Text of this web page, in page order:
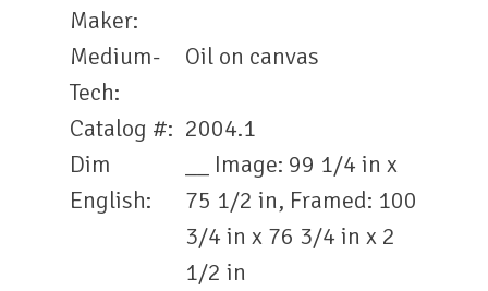
Maker:
Medium-
Tech:
Oil on canvas
Catalog #: 2004.1
Dim
English:
__ Image: 99 1/4 in x
75 1/2 in, Framed: 100
3/4 in x 76 3/4 in x 2
1/2 in